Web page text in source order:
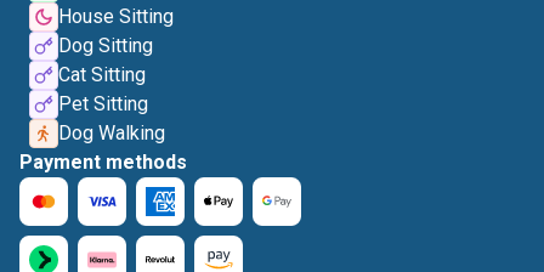
House Sitting
Dog Sitting
Cat Sitting
Pet Sitting
Dog Walking
Payment methods